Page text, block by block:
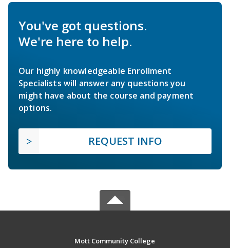
You've got questions.
We're here to help.
Our highly knowledgeable Enrollment
Specialists will answer any questions you
might have about the course and payment
options.
REQUEST INFO
Mott Community College